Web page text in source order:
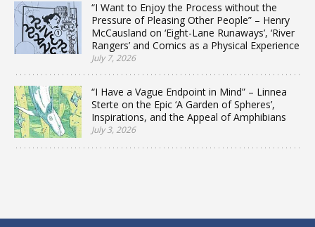
“I Want to Enjoy the Process without the
Pressure of Pleasing Other People” – Henry
McCausland on ‘Eight-Lane Runaways’, ‘River
Rangers’ and Comics as a Physical Experience
July 7, 2026
“I Have a Vague Endpoint in Mind” – Linnea
Sterte on the Epic ‘A Garden of Spheres’,
Inspirations, and the Appeal of Amphibians
July 3, 2026